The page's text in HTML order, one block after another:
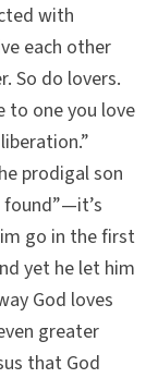
with
each other
So do lovers.
to one you love
prodigal son
go in the first
yet he let him
God loves
greater
that God